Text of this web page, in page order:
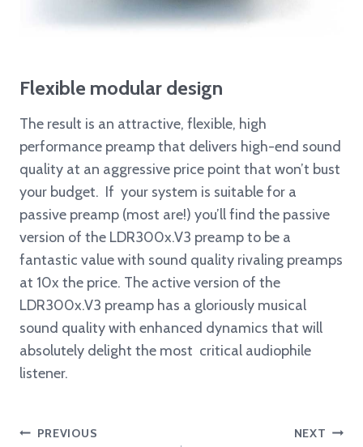
Flexible modular design
The result is an attractive, flexible, high
performance preamp that delivers high-end sound
quality at an aggressive price point that won’t bust
your budget. If your system is suitable for a
passive preamp (most are!) you’ll find the passive
version of the LDR300x.V3 preamp to be a
fantastic value with sound quality rivaling preamps
at 10x the price. The active version of the
LDR300x.V3 preamp has a gloriously musical
sound quality with enhanced dynamics that will
absolutely delight the most critical audiophile
listener.
PostPREVIOUS NEXT